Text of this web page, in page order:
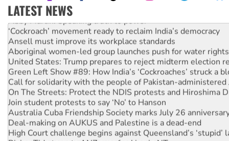
LATEST NEWS
Abby Martin: Speaking truth to power
‘Cockroach’ movement ready to reclaim India’s democracy
Ansell must improve its workplace standards
Aboriginal women-led group launches push for water rights
United States: Trump prepares to reject midterm election
Green Left Show #89: How India’s ‘Cockroaches’ struck a
Call for solidarity with the people of Pakistan-administered
On The Streets: Protect the NDIS protests and Hiroshima
Join student protests to say ‘No’ to Hanson
Australia Cuba Friendship Society marks July 26
Deal-making on AUKUS and Palestine is a dead-end
High Court challenge begins against Queensland’s ‘stupid’